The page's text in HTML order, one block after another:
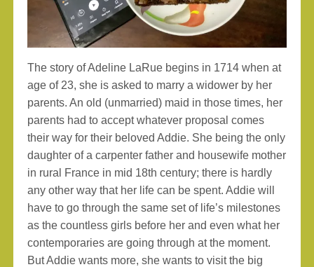
The story of Adeline LaRue begins in 1714 when at
age of 23, she is asked to marry a widower by her
parents. An old (unmarried) maid in those times, her
parents had to accept whatever proposal comes
their way for their beloved Addie. She being the only
daughter of a carpenter father and housewife mother
in rural France in mid 18th century; there is hardly
any other way that her life can be spent. Addie will
have to go through the same set of life’s milestones
as the countless girls before her and even what her
contemporaries are going through at the moment.
But Addie wants more, she wants to visit the big